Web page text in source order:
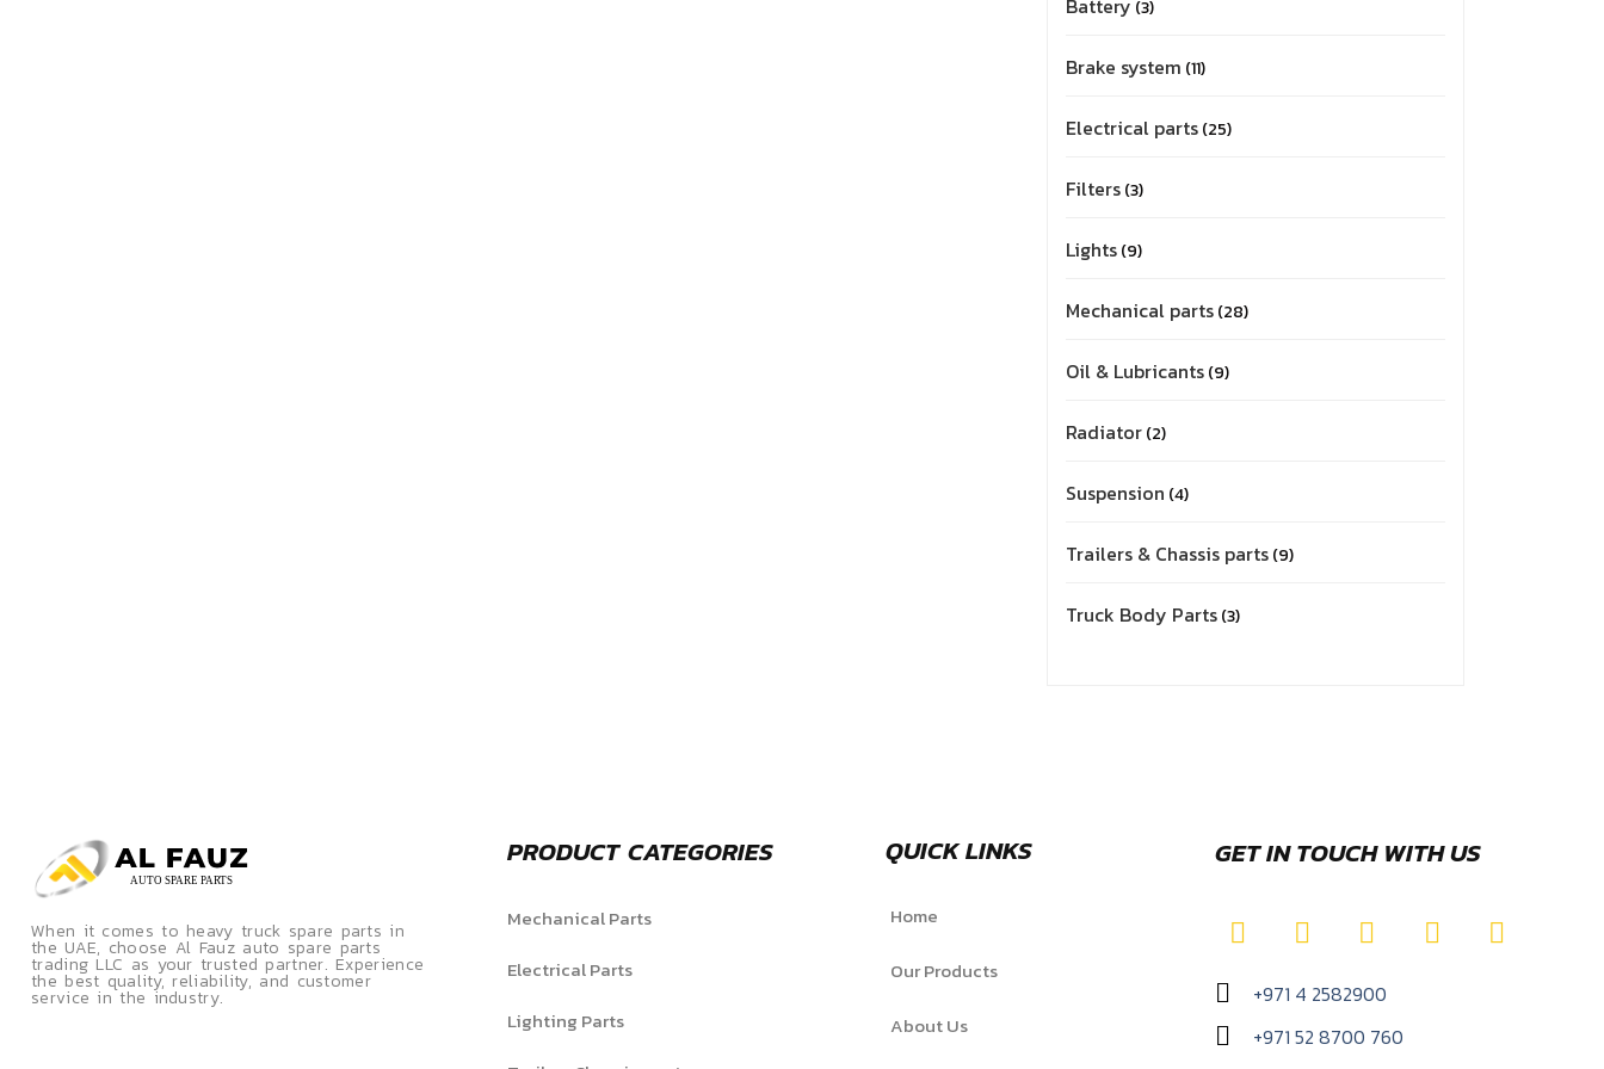
3
Brake system 11
Electrical parts 25
Filters 3
Lights 9
Mechanical parts 28
Oil & Lubricants 9
Radiator 2
Suspension 4
Trailers & Chassis parts 9
Truck Body Parts 3
When it comes to heavy truck spare parts in
the UAE, choose Al Fauz auto spare parts
trading LLC as your trusted partner. Experience
the best quality, reliability, and customer
service in the industry.
PRODUCT CATEGORIES
Mechanical Parts
Electrical Parts
Lighting Parts
QUICK LINKS
Home
Our Products
About Us
GET IN TOUCH WITH US
+971 4 2582900
+971 52 8700 760